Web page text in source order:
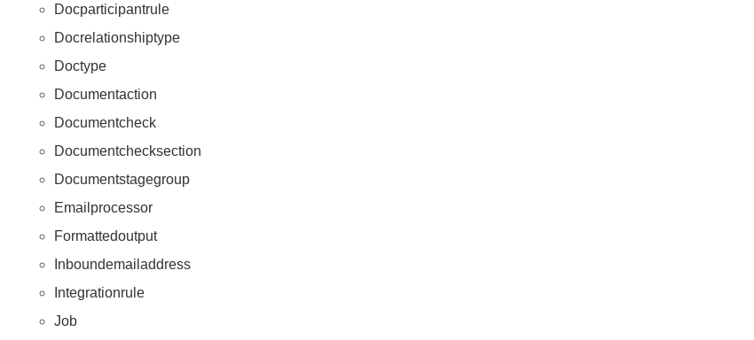
Docparticipantrule
Docrelationshiptype
Doctype
Documentaction
Documentcheck
Documentchecksection
Documentstagegroup
Emailprocessor
Formattedoutput
Inboundemailaddress
Integrationrule
Job